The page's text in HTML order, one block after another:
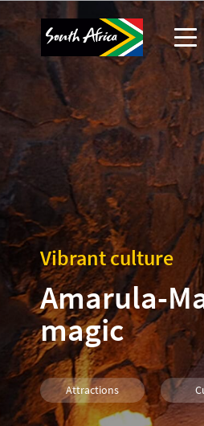
Travel Website
Travel trade website
Business events website
Corporate & media website
Vibrant culture
Amarula-
magic
Attractions